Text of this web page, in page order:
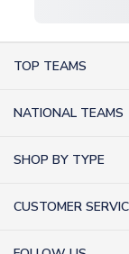
TOP TEAMS
Inter Milan Shirts
NATIONAL TEAMS
Germany Shirts
SHOP BY TYPE
CUSTOMER